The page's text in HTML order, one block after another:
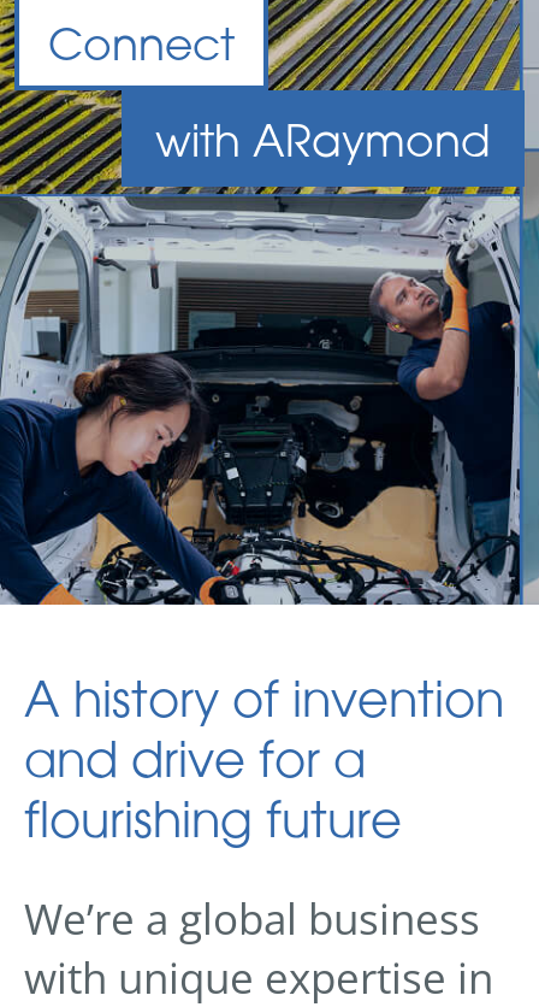
Connect
with ARaymond
A history of invention
and drive for a
flourishing future
We’re a global business
with unique expertise in